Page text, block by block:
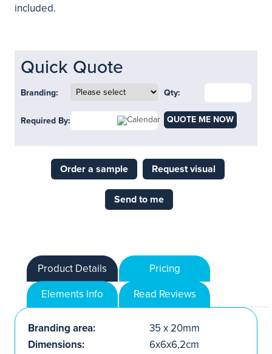
included.
Quick Quote
Branding: Qty:
Required By: QUOTE ME NOW
Order a sample Request visual
Send to me
Product Details
Pricing
Elements Info
Read Reviews
Branding area:
35 x 20mm
Dimensions:
6x6x6,2cm